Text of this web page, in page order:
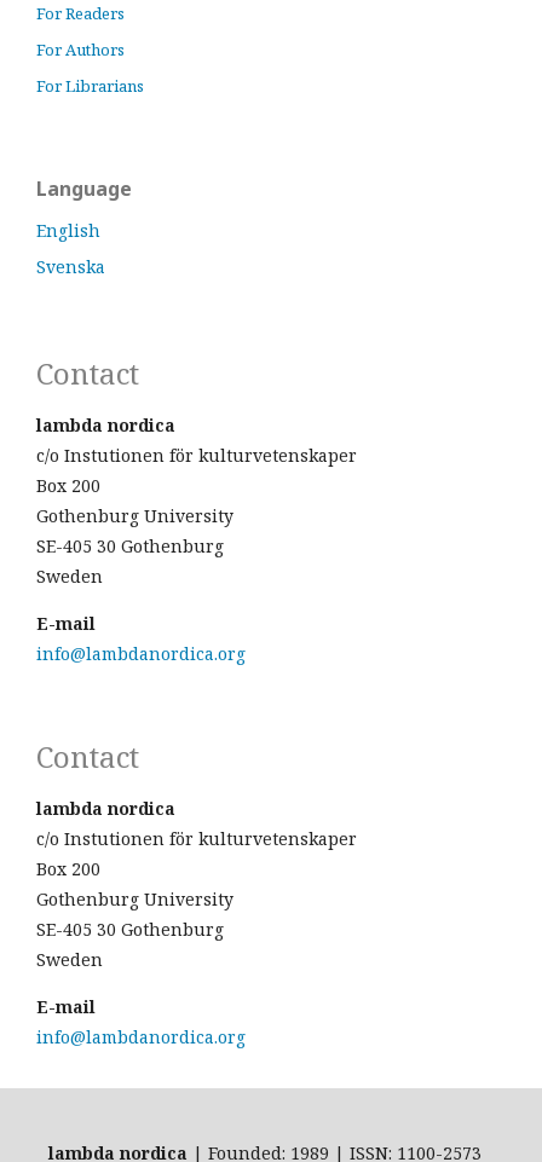
For Readers
For Authors
For Librarians
Language
English
Svenska
Contact
lambda nordica
c/o Instutionen för kulturvetenskaper
Box 200
Gothenburg University
SE-405 30 Gothenburg
Sweden
E-mail
info@lambdanordica.org
Contact
lambda nordica
c/o Instutionen för kulturvetenskaper
Box 200
Gothenburg University
SE-405 30 Gothenburg
Sweden
E-mail
info@lambdanordica.org
lambda nordica | Founded: 1989 | ISSN: 1100-2573